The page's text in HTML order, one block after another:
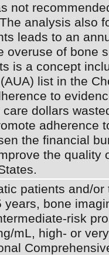
not
analysis also
leads to an
overuse of bone
is a concept
list in the
to
dollars
adherence
the financial
the quality
patients and/
years, bone
risk
mL, high- or